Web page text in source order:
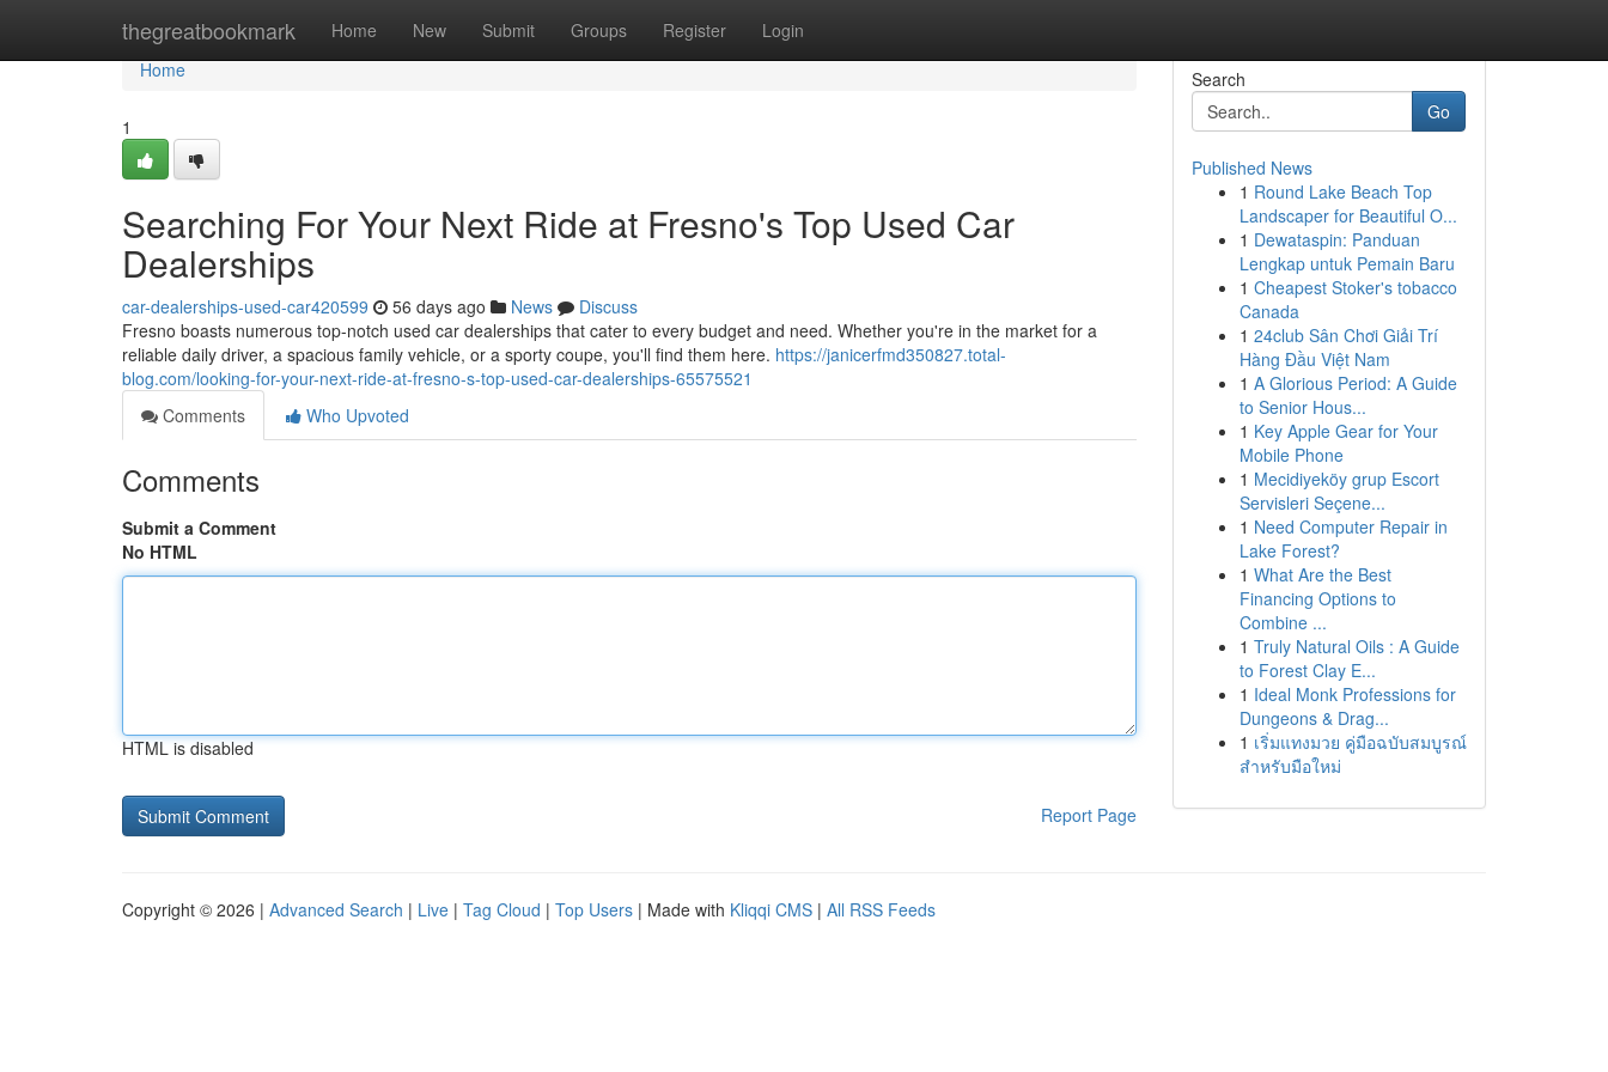
thegreatbookmark Home New Submit Groups Register Login
Home
Home
1
Searching For Your Next Ride at Fresno's Top Used Car
Dealerships
car-dealerships-used-car420599 56 days ago News
Discuss
Fresno boasts numerous top-notch used car dealerships that cater to every budget and need. Whether you're in the market for a
reliable daily driver, a spacious family vehicle, or a sporty coupe, you'll find them here. https://janicerfmd350827.total-
blog.com/looking-for-your-next-ride-at-fresno-s-top-used-car-dealerships-65575521
Comments
Who Upvoted
Comments
Submit a Comment
No HTML
HTML is disabled
Report Page
Search
Go
Published News
1 Round Lake Beach Top
Landscaper for Beautiful O...
1 Dewataspin: Panduan
Lengkap untuk Pemain Baru
1 Cheapest Stoker's tobacco
Canada
1 24club Sân Chơi Giải Trí
Hàng Đầu Việt Nam
1 A Glorious Period: A Guide
to Senior Hous...
1 Key Apple Gear for Your
Mobile Phone
1 Mecidiyeköy grup Escort
Servisleri Seçene...
1 Need Computer Repair in
Lake Forest?
1 What Are the Best
Financing Options to
Combine ...
1 Truly Natural Oils : A Guide
to Forest Clay E...
1 Ideal Monk Professions for
Dungeons & Drag...
1 เริ่มแทงมวย คู่มือฉบับสมบูรณ์
สำหรับมือใหม่
Copyright © 2026 | Advanced Search | Live | Tag Cloud | Top Users | Made with Kliqqi CMS | All RSS Feeds